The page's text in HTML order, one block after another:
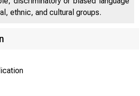
ethnic, and cultural groups.